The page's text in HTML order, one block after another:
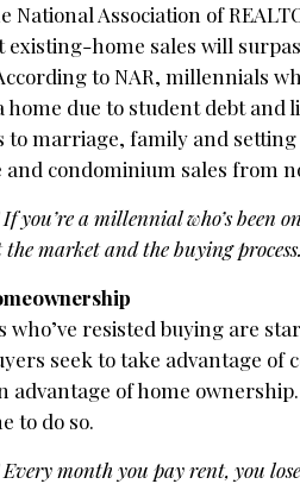
Association of
home sales will
to NAR, millennials
home due to student debt
marriage, family and
condominium sales from
you’re a millennial who’s
market and the buying process.
resisted buying are
seek to take advantage
of home
to do so.
Every month you pay rent, you